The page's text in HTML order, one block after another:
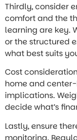
Thirdly, consider
comfort and the
learning are key.
or the structured
what best suits
Cost
home and
implications.
decide what’s
Lastly, ensure
monitoring.